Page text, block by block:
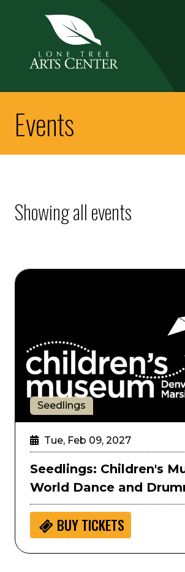
Events
Showing all events
Seedlings: Children's Museum
Seedlings
Tue, Feb 09, 2027
Seedlings: Children's
World Dance and
BUYTICKETS